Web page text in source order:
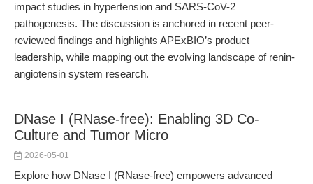
impact studies in hypertension and SARS-CoV-2
pathogenesis. The discussion is anchored in recent peer-
reviewed findings and highlights APExBIO’s product
leadership, while mapping out the evolving landscape of renin-
angiotensin system research.
DNase I (RNase-free): Enabling 3D Co-
Culture and Tumor Micro
2026-05-01
Explore how DNase I (RNase-free) empowers advanced